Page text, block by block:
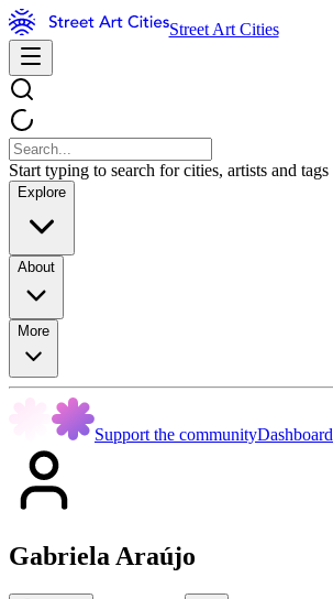
Street Art Cities
Start typing to search for cities, artists and tags
Explore
About
More
Support the communityDashboard
Gabriela Araújo